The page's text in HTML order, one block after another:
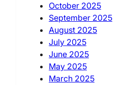
October 2025
September 2025
August 2025
July 2025
June 2025
May 2025
March 2025